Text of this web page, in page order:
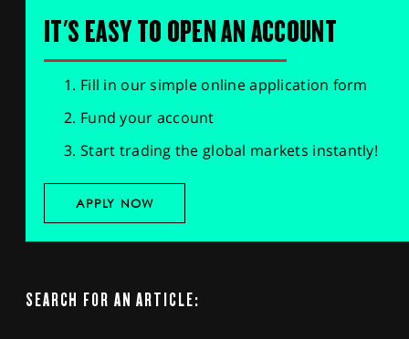
IT'S EASY TO OPEN AN ACCOUNT
Fill in our simple online application form
Fund your account
Start trading the global markets instantly!
APPLY NOW
SEARCH FOR AN ARTICLE: